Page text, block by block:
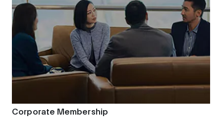
Corporate Membership